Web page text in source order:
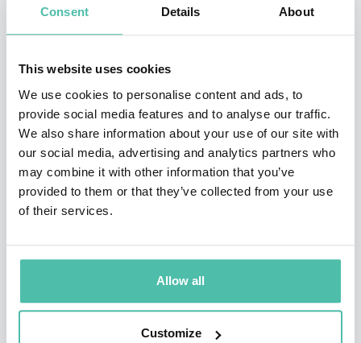
Consent Details About
This website uses cookies
We use cookies to personalise content and ads, to
provide social media features and to analyse our traffic.
We also share information about your use of our site with
our social media, advertising and analytics partners who
may combine it with other information that you’ve
provided to them or that they’ve collected from your use
of their services.
Allow all
Customize
He had served as the Director of Research Institute for
the Earth Inclusive Sensing (2018-2022) and the
Member of the Education and Research Council (2022-
2023) in Tokyo Tech. He had also engaged in the
Research Representative at JST-CREST, the Directors of
JSAP (2019-2020), JIEP (2019-2020) and Japan MOT
Society since 2019. He had served as the Chairs in
Symposium on VLSI Technology 2013, IEEE/EDTM 2018,
IEEE/IWJT (2017/2019/2021/2023) and IEEE/EDS/VLSI